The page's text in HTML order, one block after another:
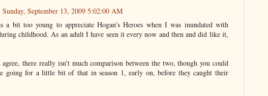
Sunday, September 13, 2009 5:02:00 AM
bit too young to appreciate Hogan's Heroes when I was inundated with
childhood. As an adult I have seen it every now and then and did like it,
there really isn't much comparison between the two, though you could
going for a little bit of that in season 1, early on, before they caught their